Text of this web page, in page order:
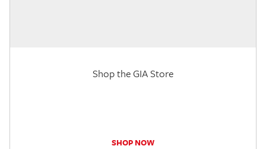
Shop the GIA Store
SHOP NOW